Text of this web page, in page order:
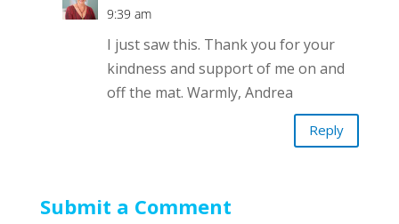
9:39 am
I just saw this. Thank you for your
kindness and support of me on and
off the mat. Warmly, Andrea
Reply
Submit a Comment